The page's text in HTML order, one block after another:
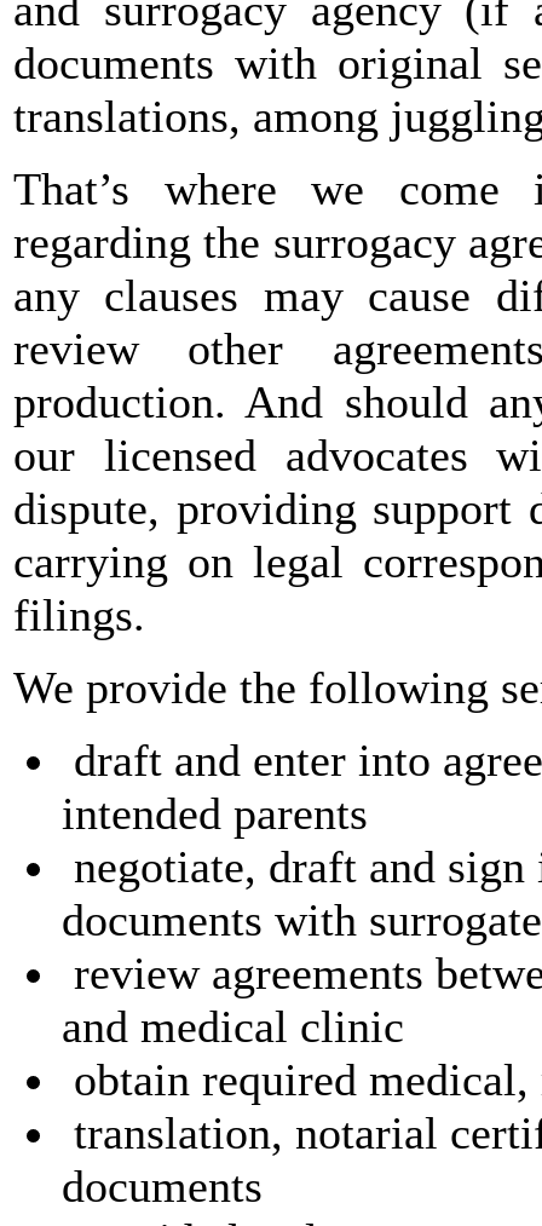
documents with original
translations, among
That’s where we
regarding the surrogacy
any clauses may cause
review other
production. And should
our licensed advocates
dispute, providing support
carrying on legal
filings.
We provide the following
draft and enter into
intended parents
negotiate, draft and
documents with surrogate
review agreements
and medical clinic
obtain required
translation, notarial
documents